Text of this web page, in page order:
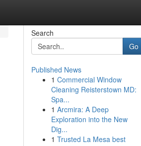
Search
Go
Published News
1 Commercial Window
Cleaning Reisterstown MD:
Spa...
1 Arcmira: A Deep
Exploration into the New
Dig...
1 Trusted La Mesa best